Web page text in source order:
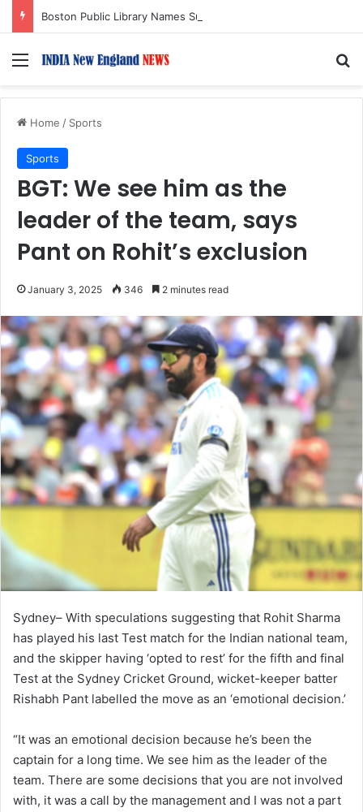
Menu
Home / Sports
Sports
BGT: We see him as the
leader of the team, says
Pant on Rohit’s exclusion
January 3, 2025 346 2 minutes read
Sydney– With speculations suggesting that Rohit Sharma
has played his last Test match for the Indian national team,
and the skipper having ‘opted to rest’ for the fifth and final
Test at the Sydney Cricket Ground, wicket-keeper batter
Rishabh Pant labelled the move as an ‘emotional decision.’
“It was an emotional decision because he’s been the
captain for a long time. We see him as the leader of the
team. There are some decisions that you are not involved
with, it was a call by the management and I was not a part